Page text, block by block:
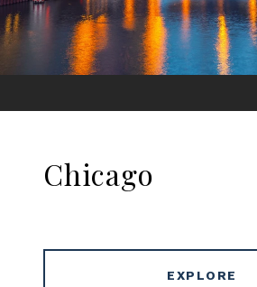
Chicago
EXPLORE